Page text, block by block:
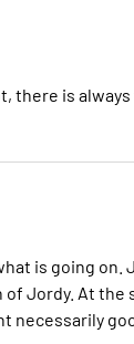
there is
is going on.
Jordy. At the
necessarily